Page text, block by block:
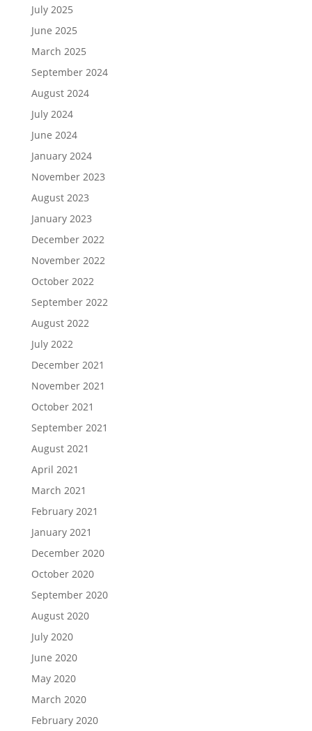
July 2025
June 2025
March 2025
September 2024
August 2024
July 2024
June 2024
January 2024
November 2023
August 2023
January 2023
December 2022
November 2022
October 2022
September 2022
August 2022
July 2022
December 2021
November 2021
October 2021
September 2021
August 2021
April 2021
March 2021
February 2021
January 2021
December 2020
October 2020
September 2020
August 2020
July 2020
June 2020
May 2020
March 2020
February 2020